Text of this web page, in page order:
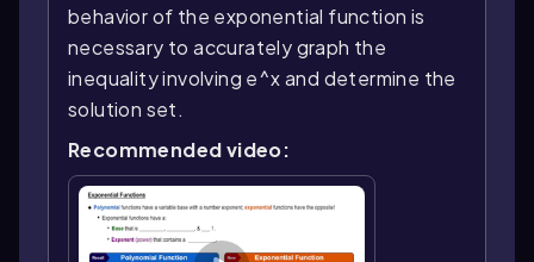
behavior of the exponential function is
necessary to accurately graph the
inequality involving e^x and determine the
solution set.
Recommended video: